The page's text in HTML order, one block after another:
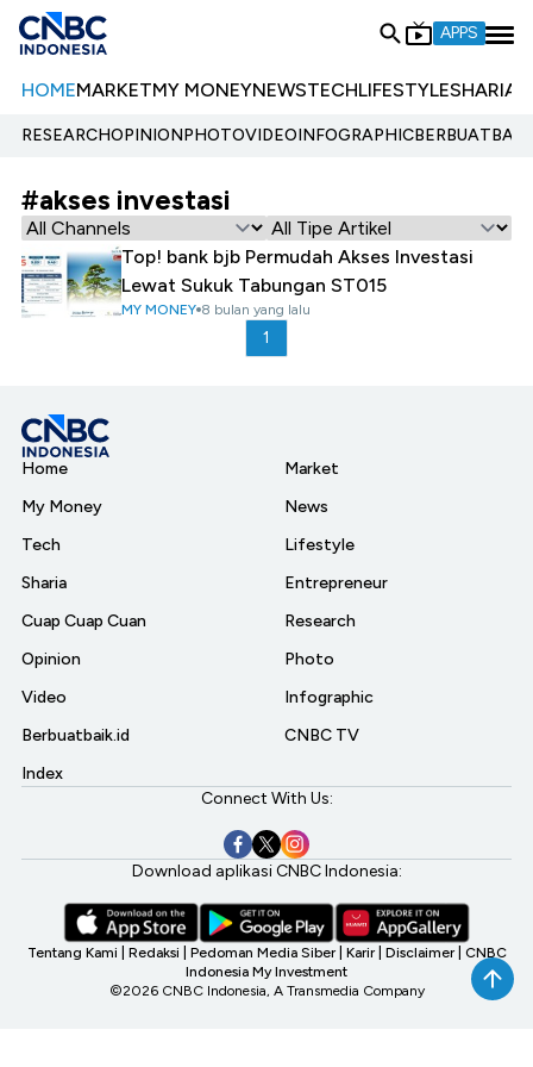
APPS
HOMEMARKETMY MONEYNEWSTECHLIFESTYLESHARIA
RESEARCHOPINIONPHOTOVIDEOINFOGRAPHIC
#akses investasi
Top! bank bjb Permudah Akses Investasi
Lewat Sukuk Tabungan ST015
MY MONEY 8 bulan yang lalu
1
Home
My Money
Tech
Sharia
Cuap Cuap Cuan
Opinion
Video
Berbuatbaik.id
Index
Market
News
Lifestyle
Entrepreneur
Research
Photo
Infographic
CNBC TV
Connect With Us:
Download aplikasi CNBC Indonesia:
Tentang Kami Redaksi Pedoman Media Siber Karir Disclaimer CNBC
Indonesia My Investment
©2026 CNBC Indonesia, A Transmedia Company